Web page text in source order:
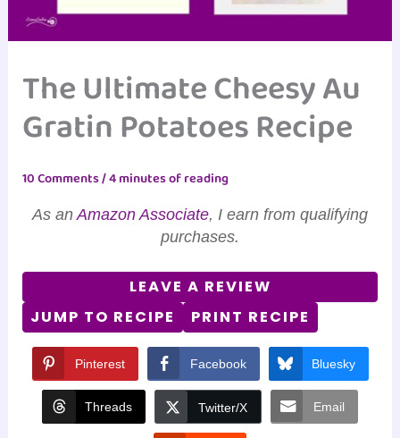
The Ultimate Cheesy Au
Gratin Potatoes Recipe
10 Comments/4 minutes of reading
As an Amazon Associate, I earn from qualifying
purchases.
JUMP TO RECIPE PRINT RECIPE
LEAVE A REVIEW
Pinterest Facebook Bluesky
Threads Twitter/X Email